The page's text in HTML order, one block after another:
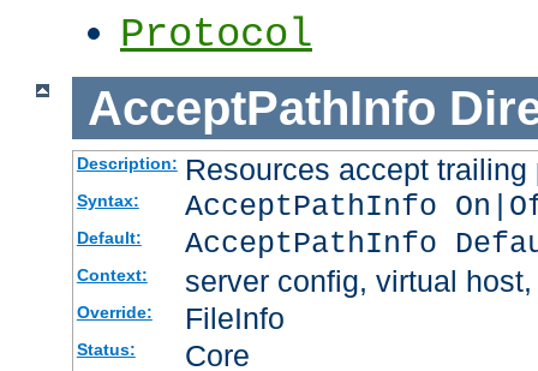
Protocol
AcceptPathInfo
Description: Resources accept
Syntax: AcceptPathInfo
Default: AcceptPathInfo
Context: server config, virtual
Override: FileInfo
Status: Core